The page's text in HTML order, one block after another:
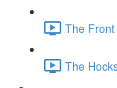
The
The